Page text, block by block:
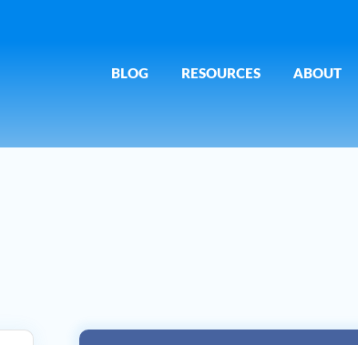
BLOG RESOURCES ABOUT